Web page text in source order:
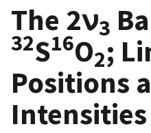
The 2ν3
32S16O2;
Positions
Intensities